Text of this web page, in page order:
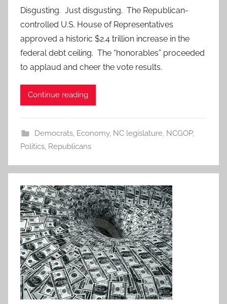
Disgusting. Just disgusting. The Republican-
controlled U.S. House of Representatives
approved a historic $2.4 trillion increase in the
federal debt ceiling. The “honorables” proceeded
to applaud and cheer the vote results.
Continue reading
Democrats, Economy, NC legislature, NCGOP,
Politics Republicans